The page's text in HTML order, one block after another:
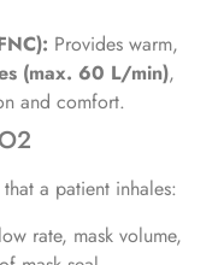
Provides warm,
(max. 60 L/min),
and comfort.
a patient inhales:
rate, mask volume,